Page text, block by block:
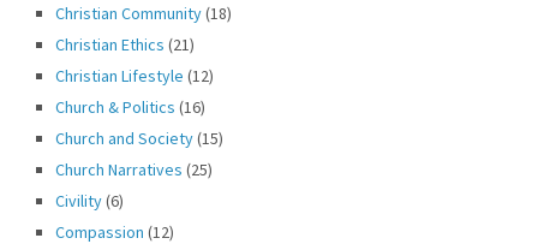
Christian Community(18)
Christian Ethics (21)
Christian Lifestyle (12)
Church & Politics (16)
Church and Society(15)
Church Narratives (25)
Civility(6)
Compassion (12)